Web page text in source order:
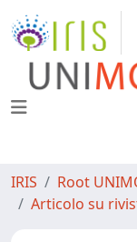
IRIS Root
Articolo su